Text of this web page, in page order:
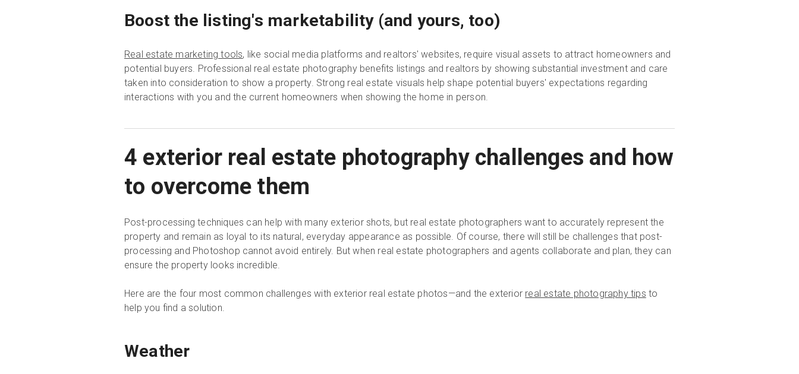
Boost the listing's marketability (and yours, too)
Real estate marketing tools, like social media platforms and realtors' websites, require visual assets to attract homeowners and
potential buyers. Professional real estate photography benefits listings and realtors by showing substantial investment and care
taken into consideration to show a property. Strong real estate visuals help shape potential buyers' expectations regarding
interactions with you and the current homeowners when showing the home in person.
4 exterior real estate photography challenges and how
to overcome them
Post-processing techniques can help with many exterior shots, but real estate photographers want to accurately represent the
property and remain as loyal to its natural, everyday appearance as possible. Of course, there will still be challenges that post-
processing and Photoshop cannot avoid entirely. But when real estate photographers and agents collaborate and plan, they can
ensure the property looks incredible.
Here are the four most common challenges with exterior real estate photos—and the exterior real estate photography tips to
help you find a solution.
Weather